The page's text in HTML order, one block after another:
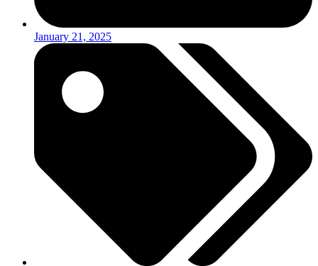
January 21, 2025